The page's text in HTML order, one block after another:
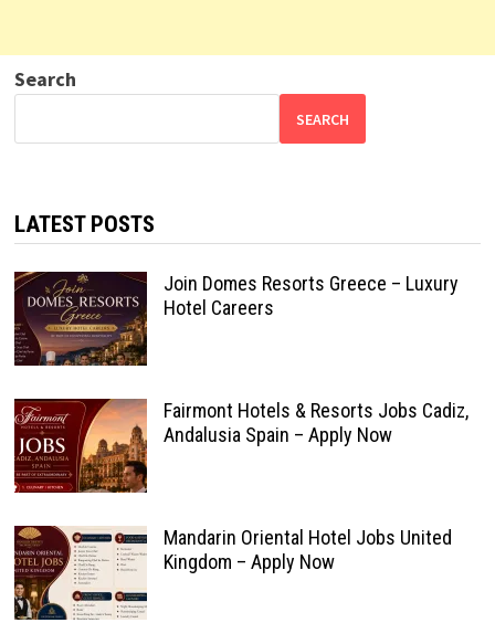
Search
SEARCH
LATEST POSTS
Join Domes Resorts Greece – Luxury
Hotel Careers
Fairmont Hotels & Resorts Jobs Cadiz,
Andalusia Spain – Apply Now
Mandarin Oriental Hotel Jobs United
Kingdom – Apply Now